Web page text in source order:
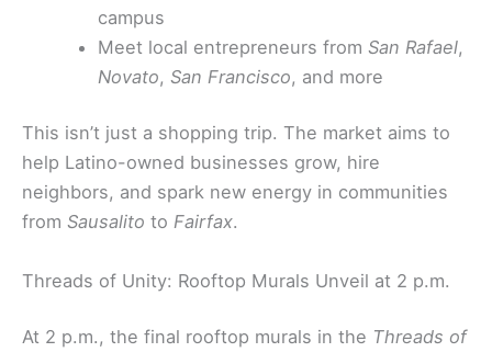
campus
Meet local entrepreneurs fromSan Rafael,
Novato,San Francisco, and more
This isn’t just a shopping trip. The market aims to
help Latino-owned businesses grow, hire
neighbors, and spark new energy in communities
from Sausalito to Fairfax.
Threads of Unity: Rooftop Murals Unveil at 2 p.m.
At 2 p.m., the final rooftop murals in the Threads of